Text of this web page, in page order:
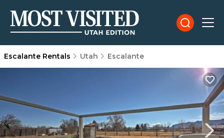
Escalante Rentals Utah Escalante